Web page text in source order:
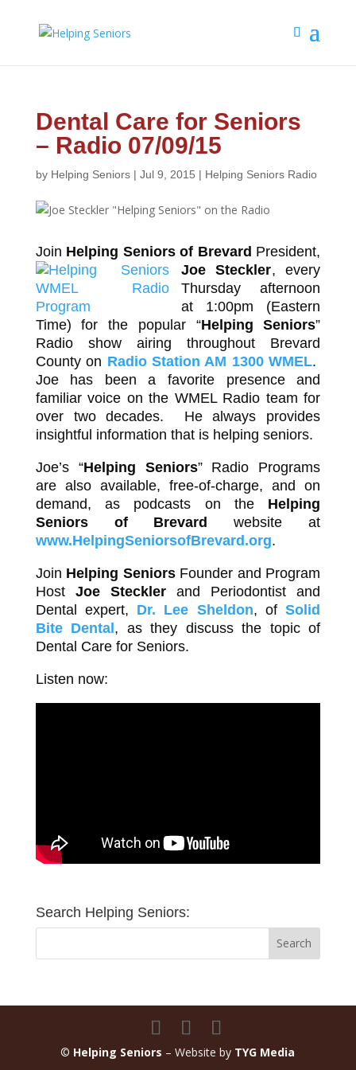
Dental Care for Seniors
– Radio 07/09/15
by Helping Seniors| Jul 9, 2015 | Helping Seniors Radio
Join Helping Seniors of Brevard President,
Joe Steckler,every
Thursday afternoon
at 1:00pm (Eastern
Time) for the popular “Helping Seniors”
Radio show airing throughout Brevard
County on Radio Station AM 1300 WMEL.
Joe has been a favorite presence and
familiar voice on the WMEL Radio team for
over two decades. He always provides
insightful information that is helping seniors.
Joe’s “Helping Seniors” Radio Programs
are also available, free-of-charge, and on
demand, as podcasts on the Helping
Seniors of Brevard
website at
www.HelpingSeniorsofBrevard.org.
Join Helping SeniorsFounder and Program
Host Joe Stecklerand Periodontist and
Dental expert, Dr. Lee Sheldon, ofSolid
Bite Dental , as they discuss the topic of
Dental Care for Seniors.
Listen now:
Search Helping Seniors:
© Helping Seniors – Website by TYG Media